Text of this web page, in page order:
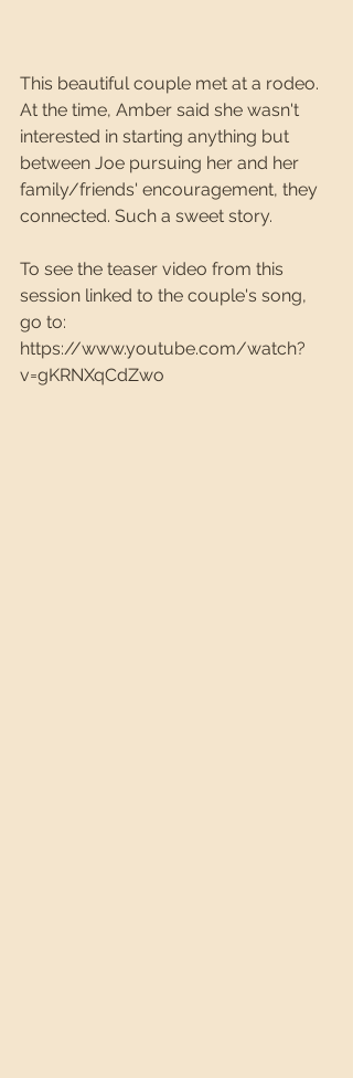
This beautiful couple met at a rodeo.
At the time, Amber said she wasn't
interested in starting anything but
between Joe pursuing her and her
family/friends' encouragement, they
connected. Such a sweet story.
To see the teaser video from this
session linked to the couple's song,
go to:
https://www.youtube.com/watch?
v=gKRNXqCdZwo